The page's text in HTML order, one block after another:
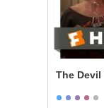
The Devil